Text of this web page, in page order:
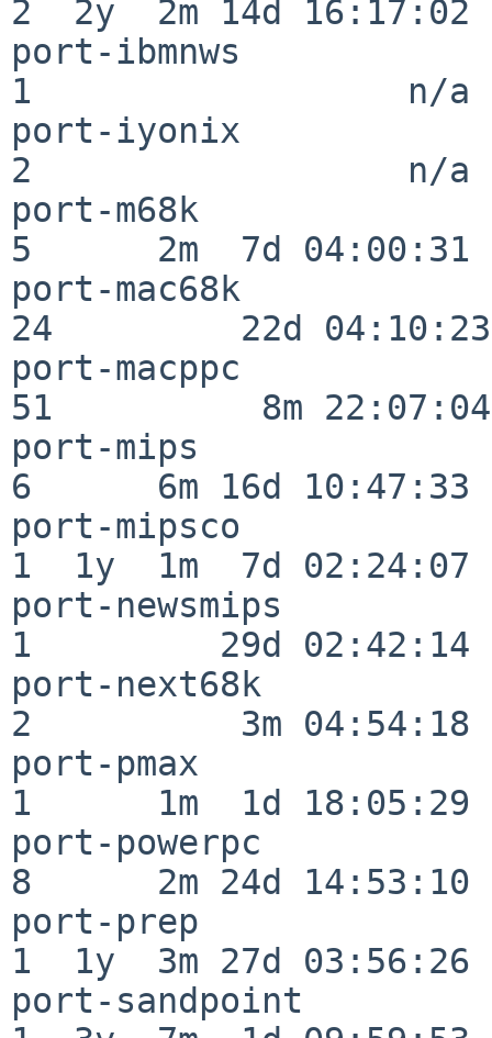
2  2y  2m 14d 16:17:02
port-ibmnws
1                  n/a
port-iyonix
2                  n/a
port-m68k
5      2m  7d 04:00:31
port-mac68k
24         22d 04:10:23
port-macppc
51          8m 22:07:04
port-mips
6      6m 16d 10:47:33
port-mipsco
1  1y  1m  7d 02:24:07
port-newsmips
1         29d 02:42:14
port-next68k
2          3m 04:54:18
port-pmax
1      1m  1d 18:05:29
port-powerpc
8      2m 24d 14:53:10
port-prep
1  1y  3m 27d 03:56:26
port-sandpoint